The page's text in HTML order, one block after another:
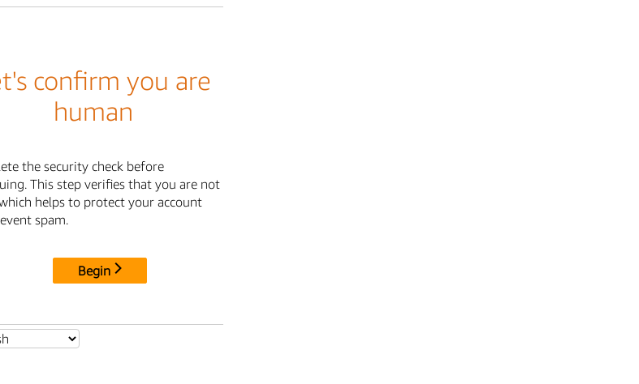
confirm you are
human
the security check before
This step verifies that you are not
helps to protect your account
spam.
Begin